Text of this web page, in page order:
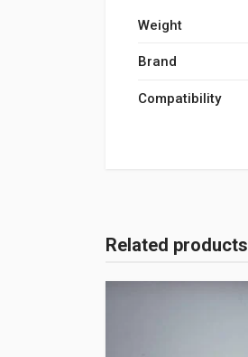
Weight
Brand
Compatibility
Related products